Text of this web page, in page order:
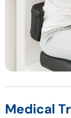
Medical